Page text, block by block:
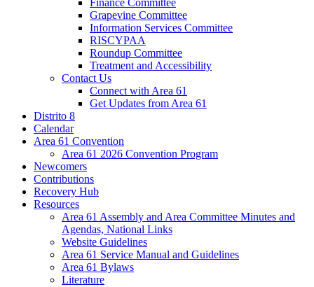
Finance Committee
Grapevine Committee
Information Services Committee
RISCYPAA
Roundup Committee
Treatment and Accessibility
Contact Us
Connect with Area 61
Get Updates from Area 61
Distrito 8
Calendar
Area 61 Convention
Area 61 2026 Convention Program
Newcomers
Contributions
Recovery Hub
Resources
Area 61 Assembly and Area Committee Minutes and
Agendas, National Links
Website Guidelines
Area 61 Service Manual and Guidelines
Area 61 Bylaws
Literature